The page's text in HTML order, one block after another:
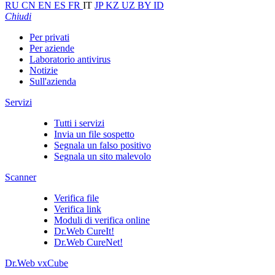
RU CN EN ES FR IT JPKZ UZ BY ID
Chiudi
Per privati
Per aziende
Laboratorio antivirus
Notizie
Sull'azienda
Servizi
Tutti i servizi
Invia un file sospetto
Segnala un falso positivo
Segnala un sito malevolo
Scanner
Verifica file
Verifica link
Moduli di verifica online
Dr.Web CureIt!
Dr.Web CureNet!
Dr.Web vxCube